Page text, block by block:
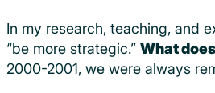
In my research, teaching, and
“be more strategic.” What
2000-2001, we were always